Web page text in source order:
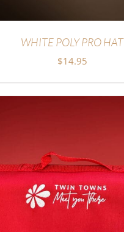
WHITE POLY PRO HAT
$14.95